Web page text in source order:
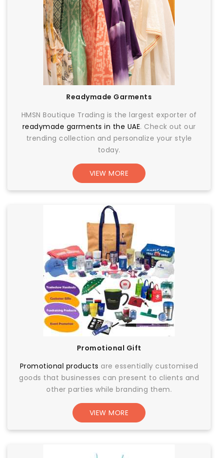
Readymade Garments
HMSN Boutique Trading is the largest exporter of
readymade garments in the UAE. Check out our
trending collection and personalize your style
today.
VIEW MORE
Promotional Gift
Promotional products are essentially customised
goods that businesses can present to clients and
other parties while branding them.
VIEW MORE